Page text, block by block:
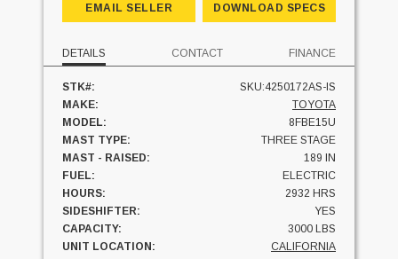
EMAIL SELLER DOWNLOAD SPECS
DETAILS CONTACT FINANCE
STK#:
SKU:4250172AS-IS
MAKE:
TOYOTA
MODEL:
8FBE15U
MAST TYPE:
THREE STAGE
MAST - RAISED:
189 IN
FUEL:
ELECTRIC
HOURS:
2932 HRS
SIDESHIFTER:
YES
CAPACITY:
3000 LBS
UNIT LOCATION:
CALIFORNIA